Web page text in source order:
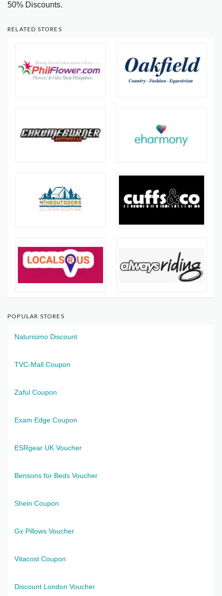
50% Discounts.
RELATED STORES
POPULAR STORES
Naturisimo Discount
TVC-Mall Coupon
Zaful Coupon
Exam Edge Coupon
ESRgear UK Voucher
Bensons for Beds Voucher
Shein Coupon
Gx Pillows Voucher
Vitacost Coupon
Discount London Voucher